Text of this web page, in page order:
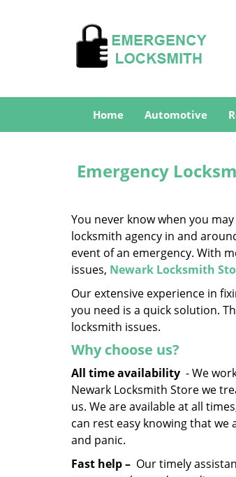
Home Automotive
Emergency
You never know when you
locksmith agency in and
event of an emergency. With
issues, Newark Locksmith
Our extensive experience in
you need is a quick solution.
locksmith issues.
Why choose us?
All time availability - We
Newark Locksmith Store we
us. We are available at all
can rest easy knowing that we
and panic.
Fast help – Our timely